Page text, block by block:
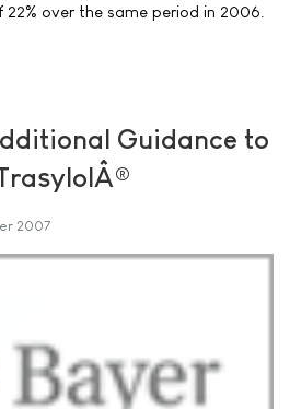
22% over the same period in 2006.
Guidance to
2007